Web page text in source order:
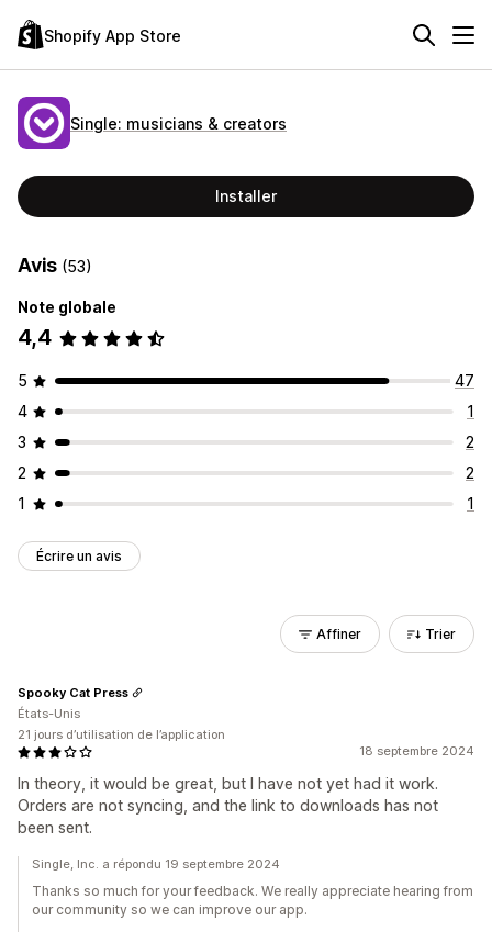
Shopify App Store
Single: musicians & creators
Installer
Avis (53)
Note globale
4,4
5
47
4
1
3
2
2
2
1
1
Écrire un avis
Affiner Trier
18 septembre 2024
In theory, it would be great, but I have not yet had it work.
Orders are not syncing, and the link to downloads has not
been sent.
Spooky Cat Press
États-Unis
21 jours d’utilisation de l’application
Single, Inc. a répondu 19 septembre 2024
Thanks so much for your feedback. We really appreciate hearing from
our community so we can improve our app.